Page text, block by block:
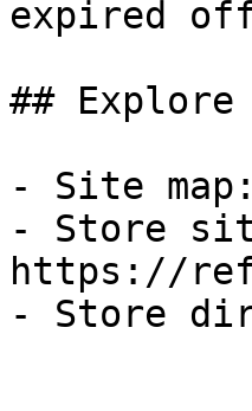
expired
## Explore
- Site
- Store
https://
- Store